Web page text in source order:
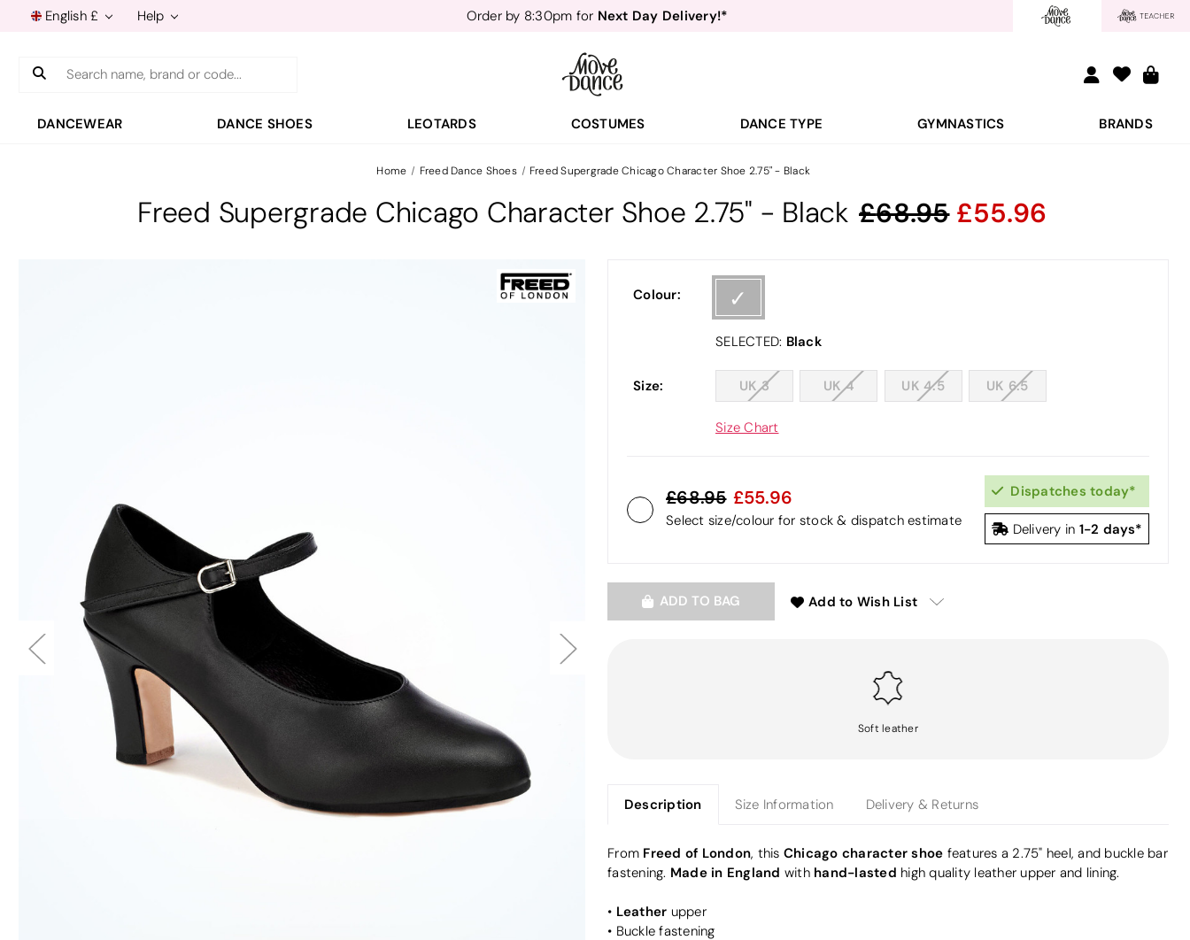
English £ Help Order by 8:30pm for Next Day Delivery!*
Free Delivery*&
Order by 8:30pm forNext Day Delivery!*
Search
DANCEWEAR DANCE SHOES LEOTARDS COSTUMES DANCE TYPE GYMNASTICS BRANDS
Home Freed Dance Shoes Freed Supergrade Chicago Character Shoe 2.75" - Black
Freed Supergrade Chicago Character Shoe 2.75" - Black 68.95 55.96
Colour:
SELECTED: Black
Size: UK 3 UK 4 UK 4.5 UK 6.5
Size Chart
68.95 55.96
Select size/colour for stock & dispatch estimate
Dispatches today*
Delivery in 1-2 days*
ADD TO BAG Add to Wish List
Soft leather
Description Size Information Delivery & Returns
From Freed of London, this Chicago character shoe features a 2.75" heel, and buckle bar
fastening. Made in England with hand-lasted high quality leather upper and lining.
• Leather upper
• Buckle fastening